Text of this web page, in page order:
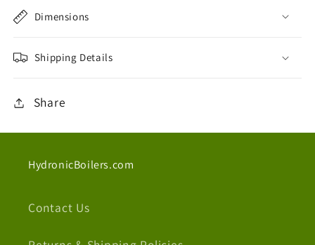
Dimensions
Shipping Details
Share
HydronicBoilers.com
Contact Us